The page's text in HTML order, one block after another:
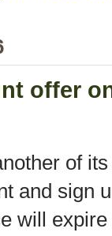
offer
of
and sign
will